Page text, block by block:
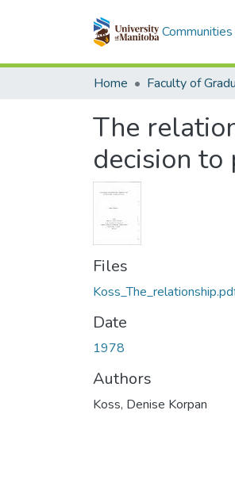
Home
The
decision to
Files
Date
1978
Authors
Koss, Denise Korpan